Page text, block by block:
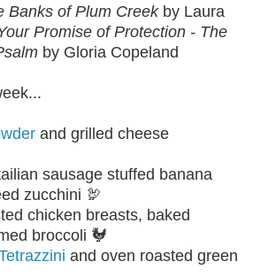
Banks of Plum Creekby Laura
Promise of Protection - The
by Gloria Copeland
and grilled cheese
sausage stuffed banana
zucchini 🦃
chicken breasts, baked
broccoli 🐓
and oven roasted green